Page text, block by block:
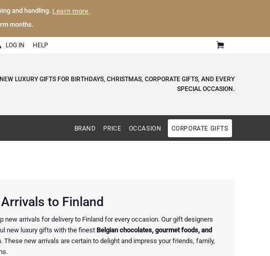
and handling. Learn more.
months.
LOG IN HELP
LUXURY GIFTS FOR BIRTHDAYS, CHRISTMAS, CORPORATE GIFTS, AND EVERY
SPECIAL OCCASION.
BRAND PRICE OCCASION CORPORATE GIFTS
to Finland
new arrivals for delivery to Finland for every occasion. Our gift designers
new luxury gifts with the finest Belgian chocolates, gourmet foods, and
. These new arrivals are certain to delight and impress your friends, family,